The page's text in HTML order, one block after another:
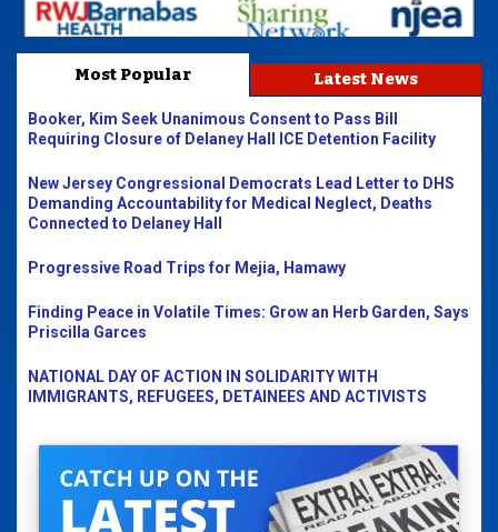
Most Popular Latest News
Booker, Kim Seek Unanimous Consent to Pass Bill
Requiring Closure of Delaney Hall ICE Detention Facility
New Jersey Congressional Democrats Lead Letter to DHS
Demanding Accountability for Medical Neglect, Deaths
Connected to Delaney Hall
Progressive Road Trips for Mejia, Hamawy
Finding Peace in Volatile Times: Grow an Herb Garden, Says
Priscilla Garces
NATIONAL DAY OF ACTION IN SOLIDARITY WITH
IMMIGRANTS, REFUGEES, DETAINEES AND ACTIVISTS